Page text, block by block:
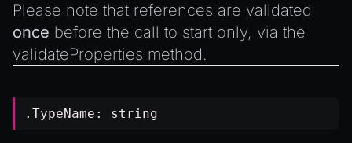
Please note that references are validated
once before the call to start only, via the
validateProperties method.
.TypeName: string